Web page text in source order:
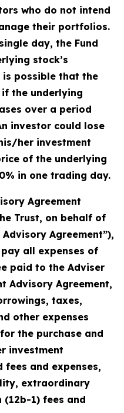
who do not intend
their portfolios.
day, the Fund
stock’s
possible that the
if the underlying
over a period
investor could lose
her investment
of the underlying
in one trading day.
Agreement
Trust, on behalf of
Agreement”),
all expenses of
paid to the Adviser
Advisory Agreement,
taxes,
other expenses
the purchase and
investment
fees and expenses,
extraordinary
1) fees and